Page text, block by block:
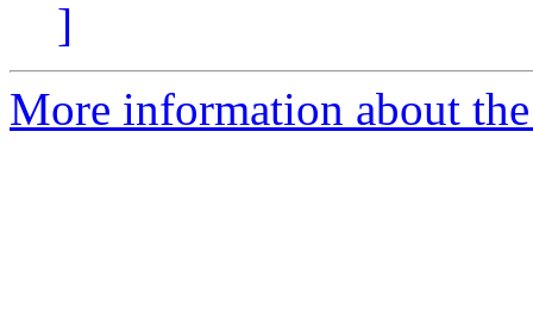
]
More information about